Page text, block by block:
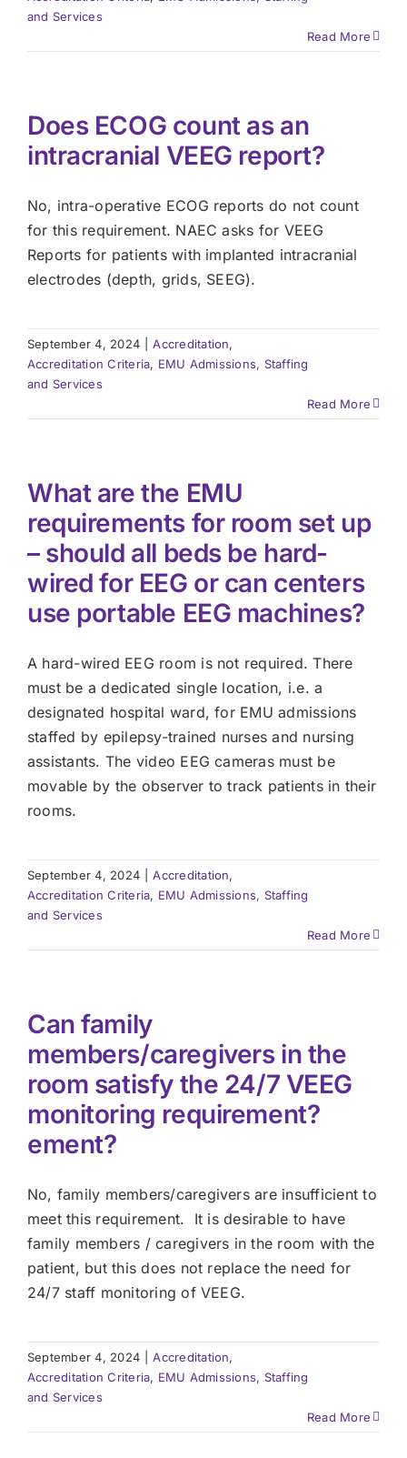
and Services
Read More
Does ECOG count as an
intracranial VEEG report?
No, intra-operative ECOG reports do not count
for this requirement. NAEC asks for VEEG
Reports for patients with implanted intracranial
electrodes (depth, grids, SEEG).
September 4, 2024 Accreditation,
Accreditation Criteria, EMU Admissions, Staffing
and Services
Read More
What are the EMU
requirements for room set up
– should all beds be hard-
wired for EEG or can centers
use portable EEG machines?
A hard-wired EEG room is not required. There
must be a dedicated single location, i.e. a
designated hospital ward, for EMU admissions
staffed by epilepsy-trained nurses and nursing
assistants. The video EEG cameras must be
movable by the observer to track patients in their
rooms.
September 4, 2024 Accreditation,
Accreditation Criteria, EMU Admissions, Staffing
and Services
Read More
Can family
members/caregivers in the
room satisfy the 24/7 VEEG
monitoring requirement?
ement?
No, family members/caregivers are insufficient to
meet this requirement. It is desirable to have
family members / caregivers in the room with the
patient, but this does not replace the need for
24/7 staff monitoring of VEEG.
September 4, 2024 Accreditation,
Accreditation Criteria, EMU Admissions, Staffing
and Services
Read More